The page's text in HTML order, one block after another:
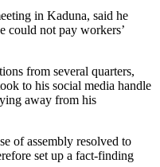
in Kaduna, said he
could not pay workers’
from several quarters,
to his social media handle
away from his
of assembly resolved to
set up a fact-finding